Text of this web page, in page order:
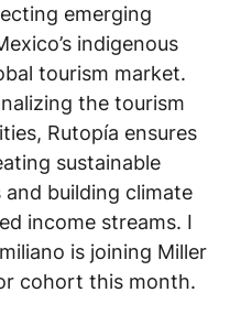
emerging
indigenous
tourism market.
the tourism
Rutopía ensures
sustainable
building climate
income streams. I
is joining Miller
cohort this month.